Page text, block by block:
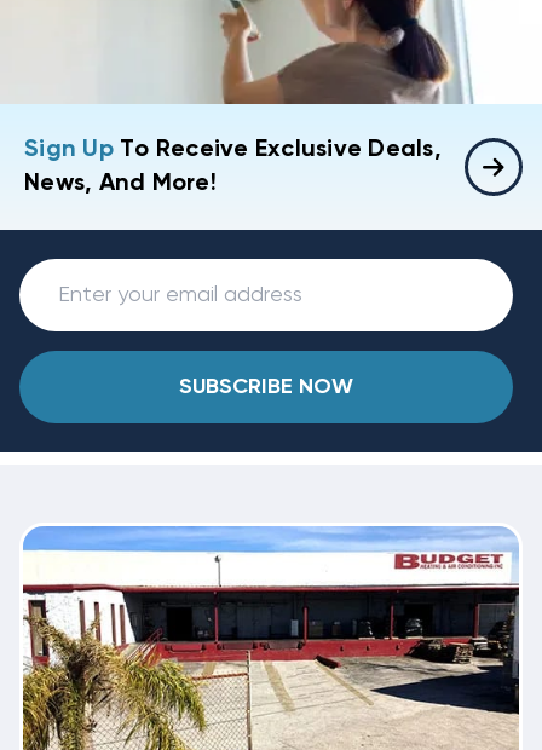
Sign UpTo Receive Exclusive Deals,
News, And More!
SUBSCRIBE NOW